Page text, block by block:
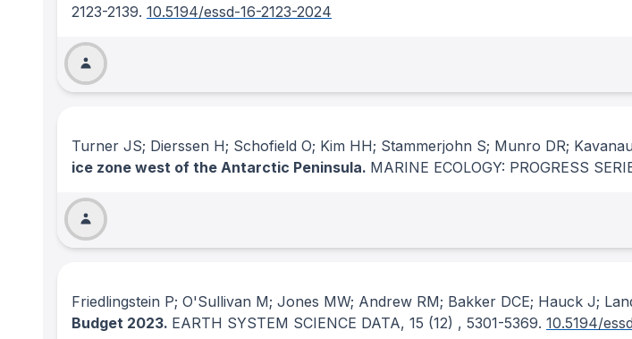
2123-2139. 10.5194/essd-16-2123-2024
Turner JS; Dierssen H; Schofield O; Kim HH; Stammerjohn S; Munro DR;
ice zone west of the Antarctic Peninsula. MARINE ECOLOGY: PROGRESS
Friedlingstein P; O'Sullivan M; Jones MW; Andrew RM; Bakker DCE; Hauck J;
Budget 2023. EARTH SYSTEM SCIENCE DATA, 15 (12) , 5301-5369. 10.5194/